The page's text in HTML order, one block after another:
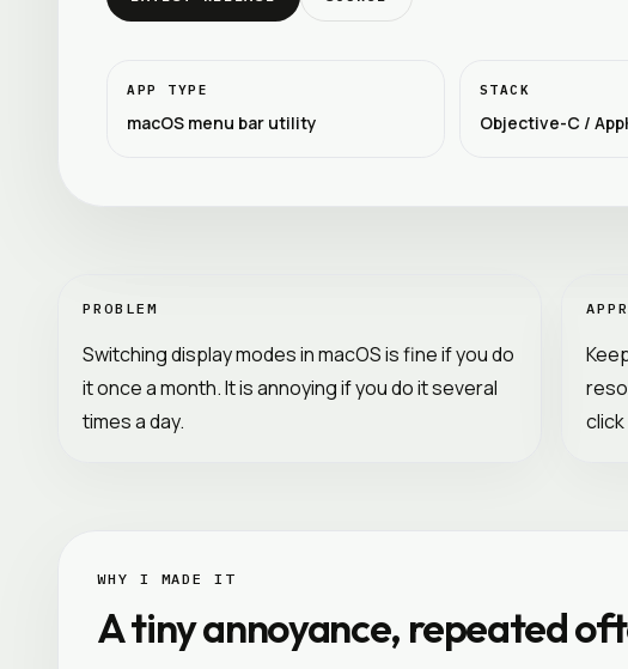
APP TYPE
macOS menu bar utility
STACK
Objective-C /
PROBLEM
Switching display modes in macOS is fine if you do
it once a month. It is annoying if you do it several
times a day.
click
WHY I MADE IT
A tiny annoyance, repeated